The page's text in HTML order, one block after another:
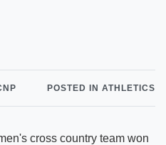
POSTED IN ATHLETICS
cross country team won